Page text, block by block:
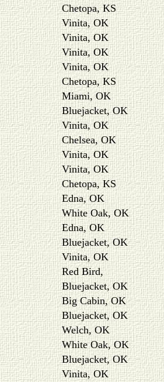
Chetopa, KS
Vinita, OK
Vinita, OK
Vinita, OK
Vinita, OK
Chetopa, KS
Miami, OK
Bluejacket, OK
Vinita, OK
Chelsea, OK
Vinita, OK
Vinita, OK
Chetopa, KS
Edna, OK
White Oak, OK
Edna, OK
Bluejacket, OK
Vinita, OK
Red Bird,
Bluejacket, OK
Big Cabin, OK
Bluejacket, OK
Welch, OK
White Oak, OK
Bluejacket, OK
Vinita, OK